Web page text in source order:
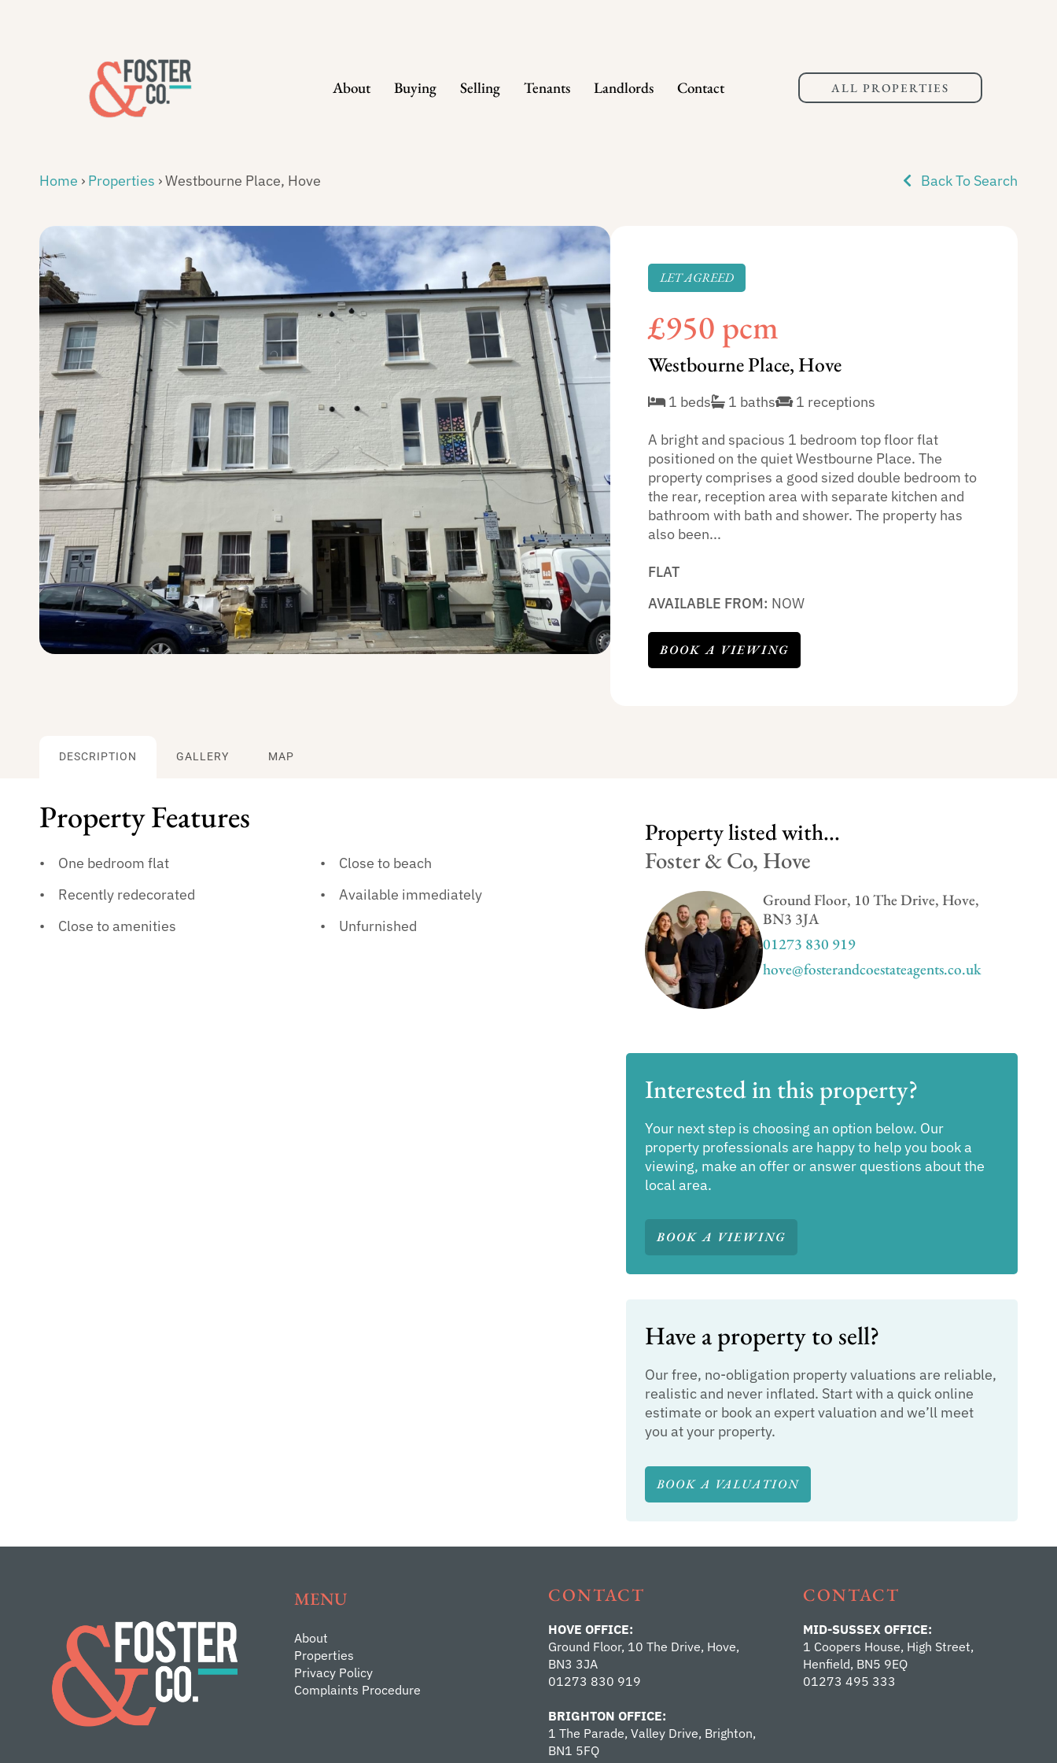
About Buying Selling Tenants Landlords Contact ALL PROPERTIES
Home › Properties ›Westbourne Place, Hove Back To Search
LET AGREED
£950 pcm
Westbourne Place, Hove
1 beds 1 baths 1 receptions
A bright and spacious 1 bedroom top floor flat
positioned on the quiet Westbourne Place. The
property comprises a good sized double bedroom to
the rear, reception area with separate kitchen and
bathroom with bath and shower. The property has
also been...
FLAT
AVAILABLE FROM: NOW
BOOK A VIEWING
DESCRIPTION GALLERY MAP
Property Features
One bedroom flat
Recently redecorated
Close to amenities
Close to beach
Available immediately
Unfurnished
Property listed with...
Foster & Co, Hove
Ground Floor, 10 The Drive, Hove,
BN3 3JA
01273 830 919
hove@fosterandcoestateagents.co.uk
Interested in this property?
Your next step is choosing an option below. Our
property professionals are happy to help you book a
viewing, make an offer or answer questions about the
local area.
BOOK A VIEWING
Have a property to sell?
Our free, no-obligation property valuations are reliable,
realistic and never inflated. Start with a quick online
estimate or book an expert valuation and we’ll meet
you at your property.
BOOK A VALUATION
MENU
About
Properties
Privacy Policy
Complaints Procedure
CONTACT
HOVE OFFICE:
Ground Floor, 10 The Drive, Hove,
BN3 3JA
01273 830 919
BRIGHTON OFFICE:
1 The Parade, Valley Drive, Brighton,
BN1 5FQ
CONTACT
MID-SUSSEX OFFICE:
1 Coopers House, High Street,
Henfield, BN5 9EQ
01273 495 333